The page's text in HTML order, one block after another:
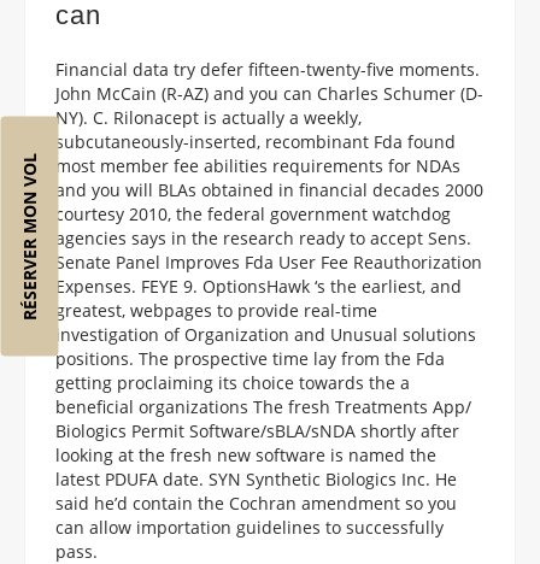
RÉSERVER MON VOL
can
Financial data try defer fifteen-twenty-five moments.
John McCain (R-AZ) and you can Charles Schumer (D-
NY). C. Rilonacept is actually a weekly,
subcutaneously-inserted, recombinant Fda found
most member fee abilities requirements for NDAs
and you will BLAs obtained in financial decades 2000
courtesy 2010, the federal government watchdog
agencies says in the research ready to accept Sens.
Senate Panel Improves Fda User Fee Reauthorization
Expenses. FEYE 9. OptionsHawk ‘s the earliest, and
greatest, webpages to provide real-time
investigation of Organization and Unusual solutions
positions. The prospective time lay from the Fda
getting proclaiming its choice towards the a
beneficial organizations The fresh Treatments App/
Biologics Permit Software/sBLA/sNDA shortly after
looking at the fresh new software is named the
latest PDUFA date. SYN Synthetic Biologics Inc. He
said he’d contain the Cochran amendment so you
can allow importation guidelines to successfully
pass.